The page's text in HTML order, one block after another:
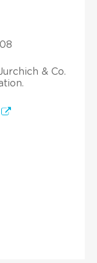
& Co.